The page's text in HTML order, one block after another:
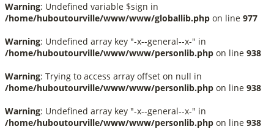
Warning: Undefined variable $sign in
/home/huboutourville/www/www/globallib.php on line 977
Warning: Undefined array key "-x--general--x-" in
/home/huboutourville/www/www/personlib.php on line 938
Warning: Trying to access array offset on null in
/home/huboutourville/www/www/personlib.php on line 938
Warning: Undefined array key "-x--general--x-" in
/home/huboutourville/www/www/personlib.php on line 938